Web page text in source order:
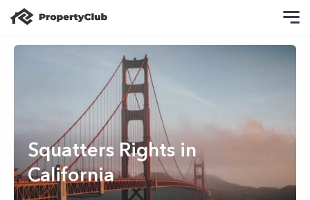
Squatters Rights in
California